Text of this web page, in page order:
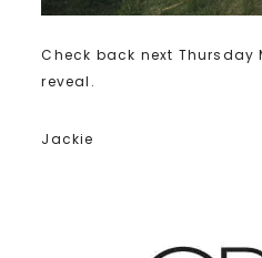
Check back next Thursday
reveal.
Jackie